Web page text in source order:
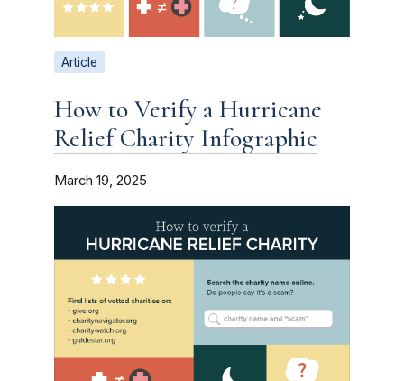
Article
How to Verify a Hurricane
Relief Charity Infographic
March 19, 2025